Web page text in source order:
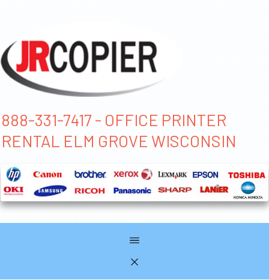
888-331-7417 - OFFICE PRINTER
RENTAL ELM GROVE WISCONSIN